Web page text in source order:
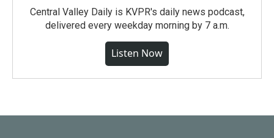
Central Valley Daily is KVPR's daily news podcast,
delivered every weekday morning by 7 a.m.
Listen Now